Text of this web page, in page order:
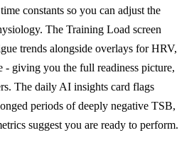
constants so you can adjust the
The Training Load screen
trends alongside overlays for HRV,
- giving you the full readiness picture,
The daily AI insights card flags
periods of deeply negative TSB,
suggest you are ready to perform.